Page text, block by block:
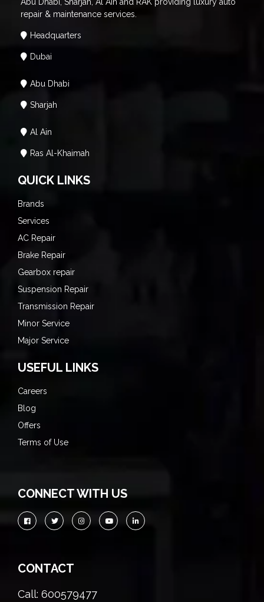
Abu Dhabi, Sharjah, Al Ain and RAK providing luxury auto
repair & maintenance services.
Headquarters
Dubai
Abu Dhabi
Sharjah
Al Ain
Ras Al-Khaimah
QUICK LINKS
Brands
Services
AC Repair
Brake Repair
Gearbox repair
Suspension Repair
Transmission Repair
Minor Service
Major Service
USEFUL LINKS
Careers
Blog
Offers
Terms of Use
CONNECT WITH US
CONTACT
Call: 600579477